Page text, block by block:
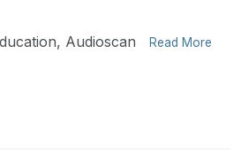
Audioscan Read More